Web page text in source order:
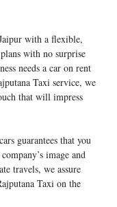
with a flexible,
with no surprise
needs a car on rent
Taxi service, we
that will impress
guarantees that you
image and
travels, we assure
Taxi on the